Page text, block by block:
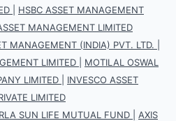
HSBC ASSET MANAGEMENT
MANAGEMENT LIMITED
MANAGEMENT (INDIA) PVT. LTD.
LIMITED
MOTILAL OSWAL
LIMITED
INVESCO ASSET
LIMITED
SUN LIFE MUTUAL FUND
AXIS